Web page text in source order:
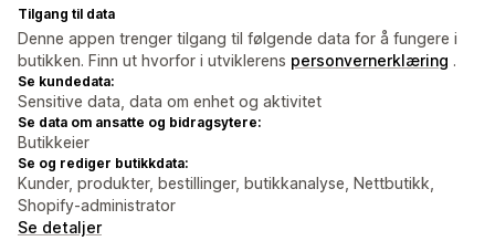
Tilgang til data
Denne appen trenger tilgang til følgende data for å fungere i
butikken. Finn ut hvorfor i utviklerens personvernerklæring .
Se kundedata:
Sensitive data, data om enhet og aktivitet
Se data om ansatte og bidragsytere:
Butikkeier
Se og rediger butikkdata:
Kunder, produkter, bestillinger, butikkanalyse, Nettbutikk,
Shopify-administrator
Se detaljer